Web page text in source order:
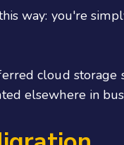
way: you're
cloud
elsewhere in